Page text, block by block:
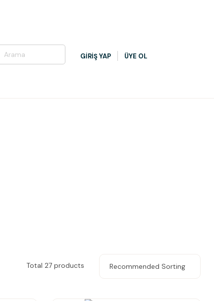
GİRİŞ YAP ÜYE OL
Total 27 products